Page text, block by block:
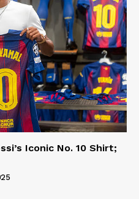
Iconic No. 10 Shirt;